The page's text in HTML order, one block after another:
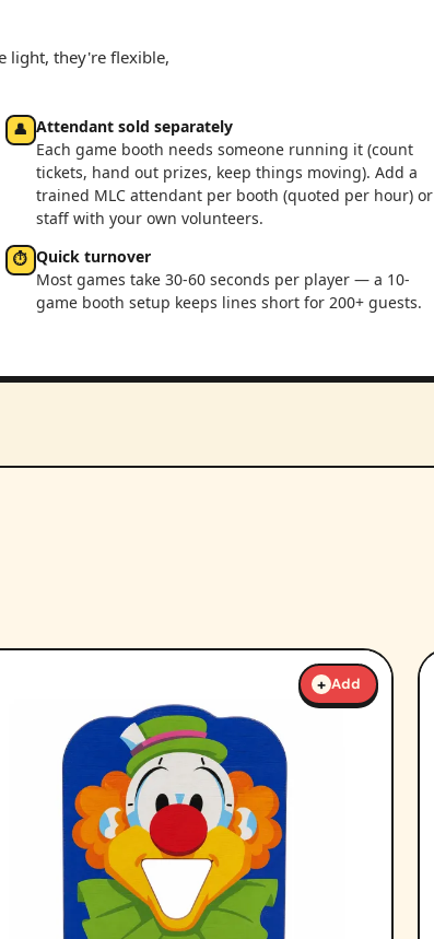
light, they're flexible,
👤 Attendant sold separately
Each game booth needs someone running it (count
tickets, hand out prizes, keep things moving). Add a
trained MLC attendant per booth (quoted per hour) or
staff with your own volunteers.
⏱ Quick turnover
Most games take 30-60 seconds per player — a 10-
game booth setup keeps lines short for 200+ guests.
+ Add